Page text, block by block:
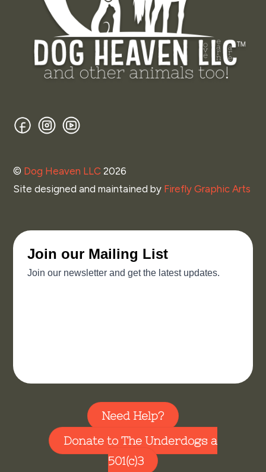
FacebookInstagram
© Dog Heaven LLC 2026
Site designed and maintained by Firefly Graphic Arts
Need Help?
Donate to The Underdogs a
501(c)3